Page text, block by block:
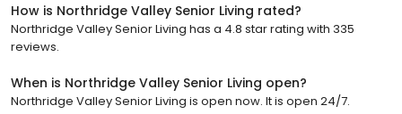
How is Northridge Valley Senior Living rated?
Northridge Valley Senior Living has a 4.8 star rating with 335
reviews.
When is Northridge Valley Senior Living open?
Northridge Valley Senior Living is open now. It is open 24/7.